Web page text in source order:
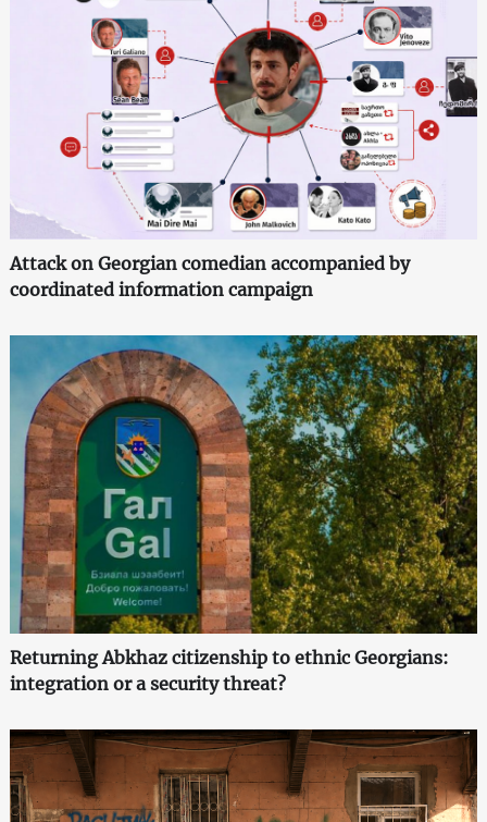
Attack on Georgian comedian accompanied by
coordinated information campaign
Returning Abkhaz citizenship to ethnic Georgians:
integration or a security threat?